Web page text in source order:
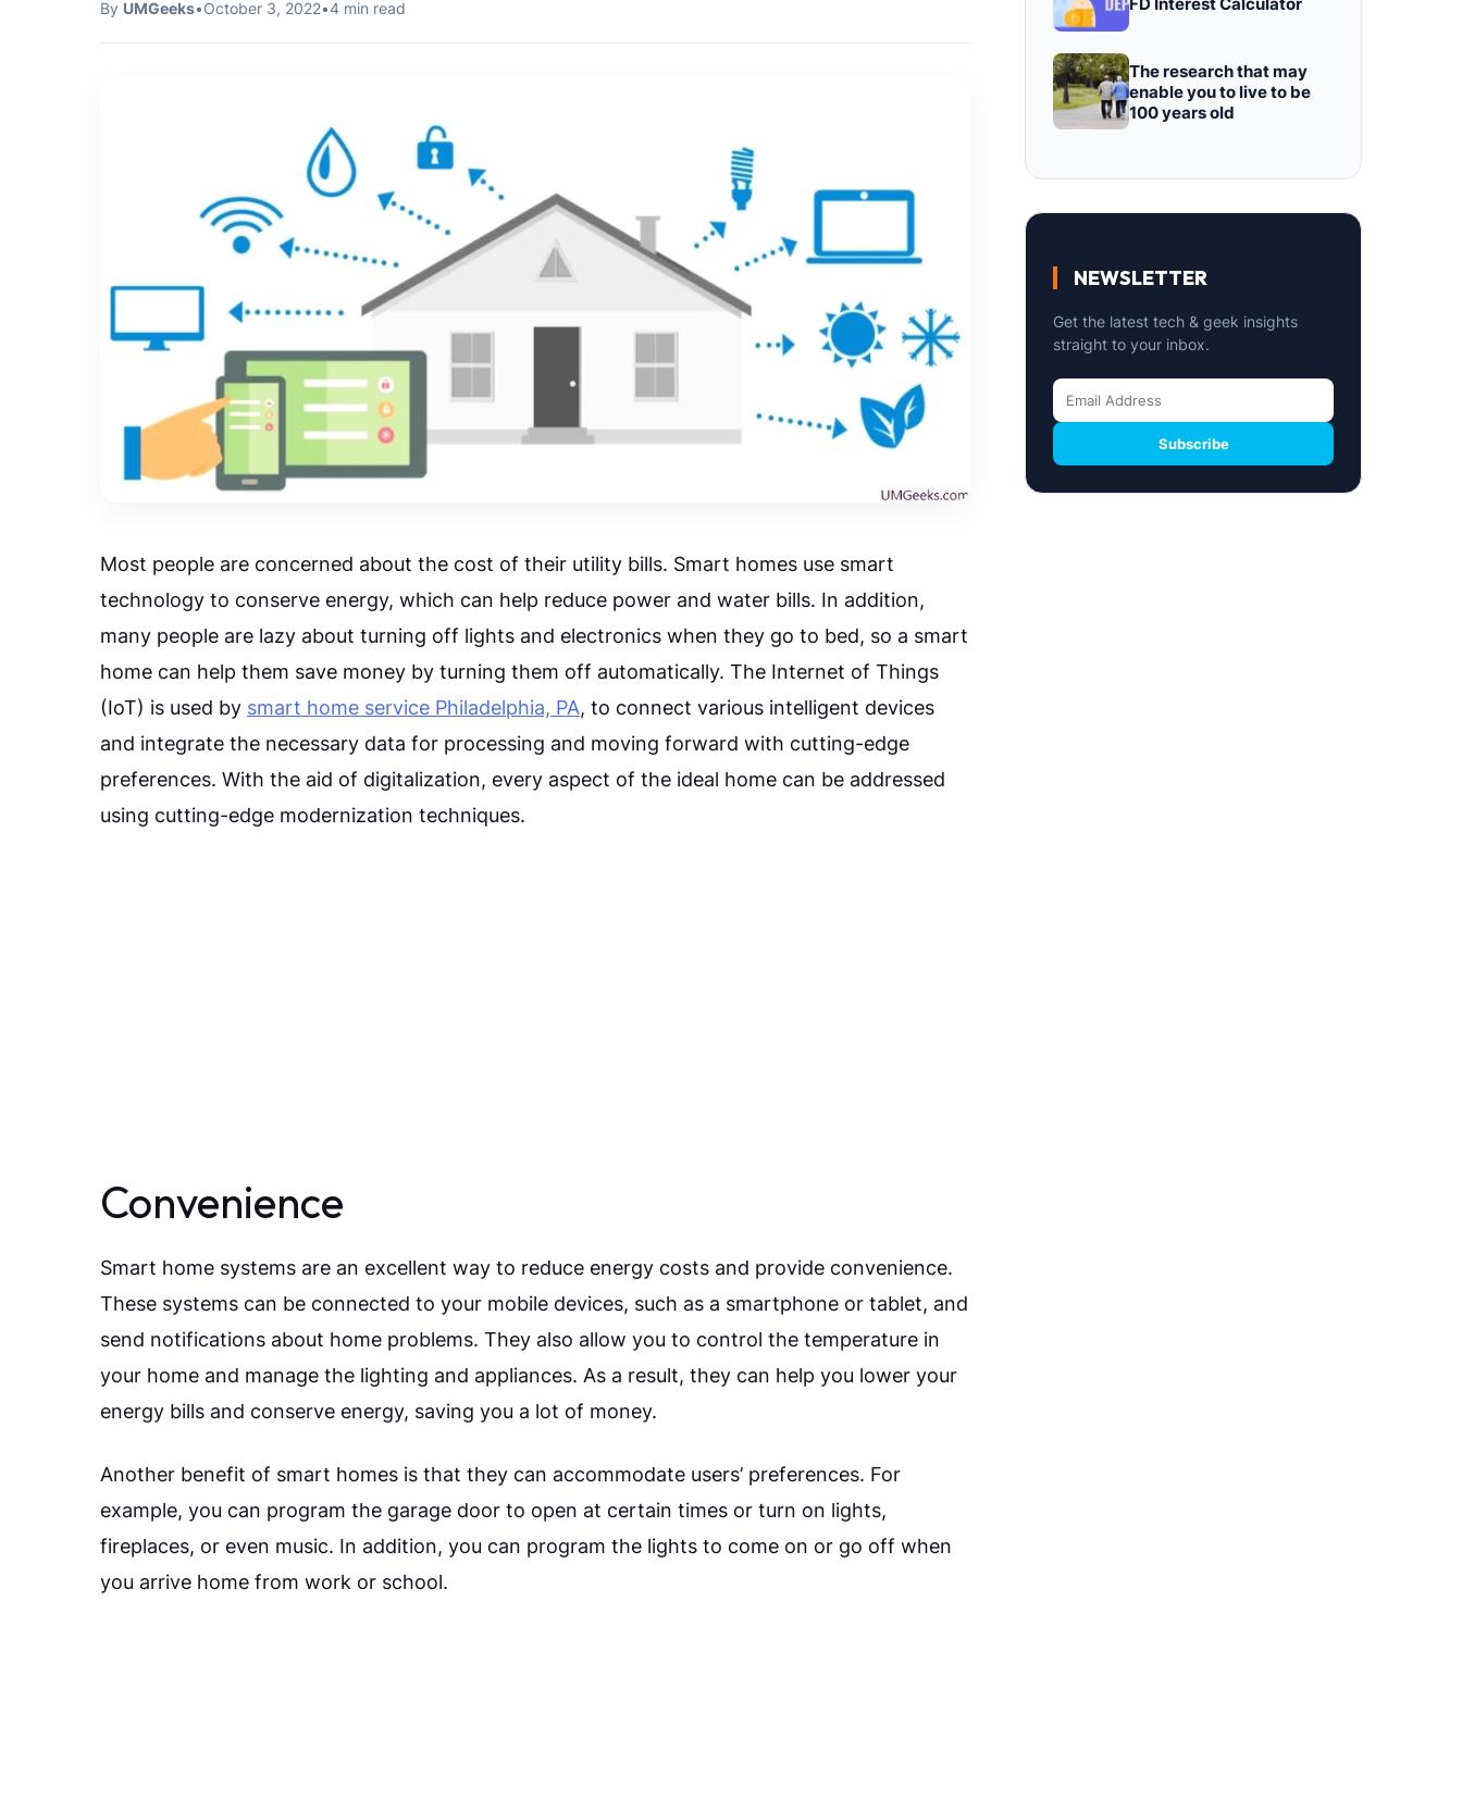
By UMGeeks•October 3, 2022•4 min read
Most people are concerned about the cost of their utility bills. Smart homes use smart
technology to conserve energy, which can help reduce power and water bills. In addition,
many people are lazy about turning off lights and electronics when they go to bed, so a smart
home can help them save money by turning them off automatically. The Internet of Things
(IoT) is used by smart home service Philadelphia, PA, to connect various intelligent devices
and integrate the necessary data for processing and moving forward with cutting-edge
preferences. With the aid of digitalization, every aspect of the ideal home can be addressed
using cutting-edge modernization techniques.
Convenience
Smart home systems are an excellent way to reduce energy costs and provide convenience.
These systems can be connected to your mobile devices, such as a smartphone or tablet, and
send notifications about home problems. They also allow you to control the temperature in
your home and manage the lighting and appliances. As a result, they can help you lower your
energy bills and conserve energy, saving you a lot of money.
Another benefit of smart homes is that they can accommodate users’ preferences. For
example, you can program the garage door to open at certain times or turn on lights,
fireplaces, or even music. In addition, you can program the lights to come on or go off when
you arrive home from work or school.
FD Interest Calculator
The research that may
enable you to live to be
100 years old
NEWSLETTER
Get the latest tech & geek insights
straight to your inbox.
Subscribe